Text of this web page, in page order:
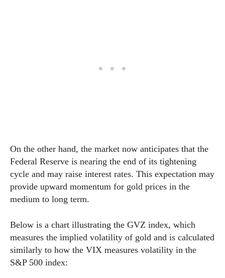
On the other hand, the market now anticipates that the
Federal Reserve is nearing the end of its tightening
cycle and may raise interest rates. This expectation may
provide upward momentum for gold prices in the
medium to long term.
Below is a chart illustrating the GVZ index, which
measures the implied volatility of gold and is calculated
similarly to how the VIX measures volatility in the
S&P 500 index: